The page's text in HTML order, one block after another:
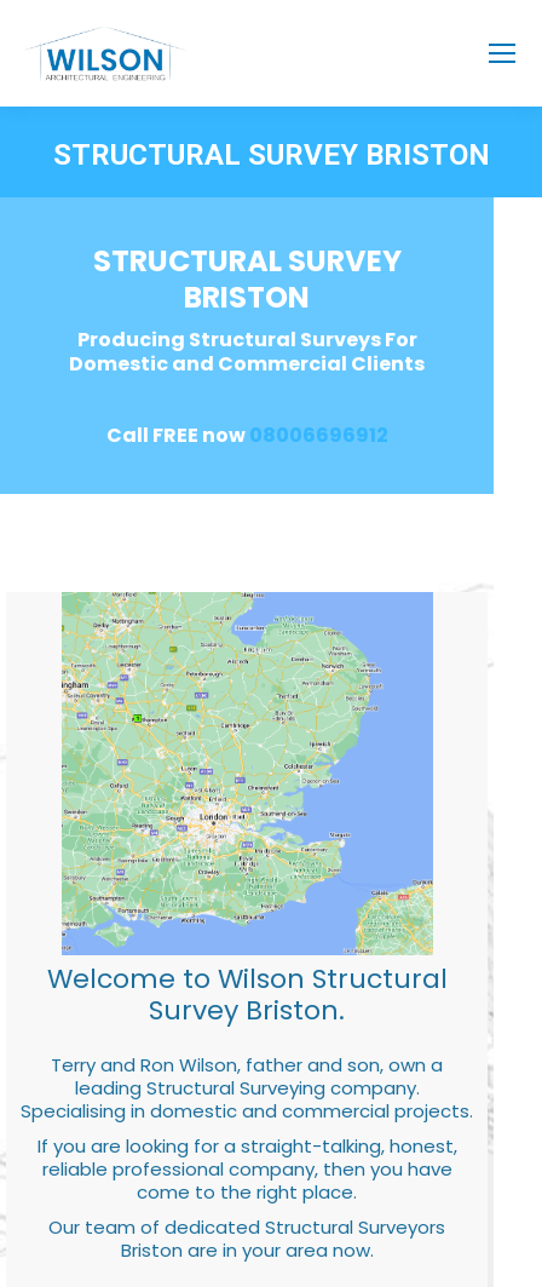
STRUCTURAL SURVEY BRISTON
STRUCTURAL SURVEY
BRISTON
Producing Structural Surveys For
Domestic and Commercial Clients
Call FREE now08006696912
Welcome to Wilson Structural
Survey Briston.
Terry and Ron Wilson, father and son, own a
leading Structural Surveying company.
Specialising in domestic and commercial projects.
If you are looking for a straight-talking, honest,
reliable professional company, then you have
come to the right place.
Our team of dedicated Structural Surveyors
Briston are in your area now.